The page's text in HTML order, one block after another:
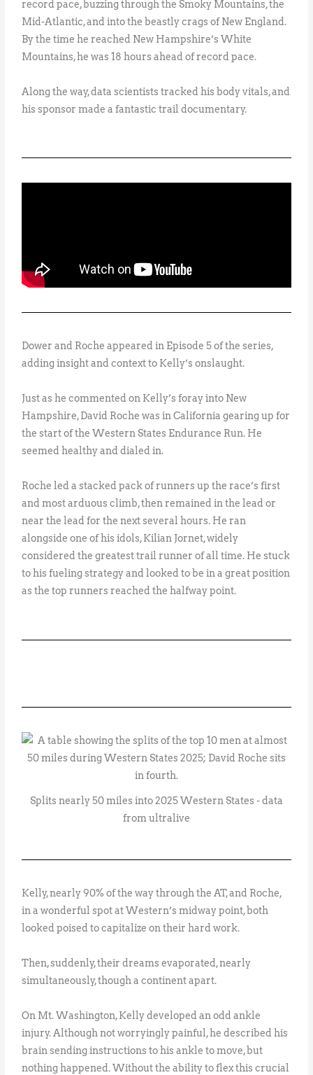
record pace, buzzing through the Smoky Mountains, the
Mid-Atlantic, and into the beastly crags of New England.
By the time he reached New Hampshire’s White
Mountains, he was 18 hours ahead of record pace.
Along the way, data scientists tracked his body vitals, and
his sponsor made a fantastic trail documentary.
Dower and Roche appeared in Episode 5 of the series,
adding insight and context to Kelly’s onslaught.
Just as he commented on Kelly’s foray into New
Hampshire, David Roche was in California gearing up for
the start of the Western States Endurance Run. He
seemed healthy and dialed in.
Roche led a stacked pack of runners up the race’s first
and most arduous climb, then remained in the lead or
near the lead for the next several hours. He ran
alongside one of his idols, Kilian Jornet, widely
considered the greatest trail runner of all time. He stuck
to his fueling strategy and looked to be in a great position
as the top runners reached the halfway point.
Splits nearly 50 miles into 2025 Western States - data
from ultralive
Kelly, nearly 90% of the way through the AT, and Roche,
in a wonderful spot at Western’s midway point, both
looked poised to capitalize on their hard work.
Then, suddenly, their dreams evaporated, nearly
simultaneously, though a continent apart.
On Mt. Washington, Kelly developed an odd ankle
injury. Although not worryingly painful, he described his
brain sending instructions to his ankle to move, but
nothing happened. Without the ability to flex this crucial